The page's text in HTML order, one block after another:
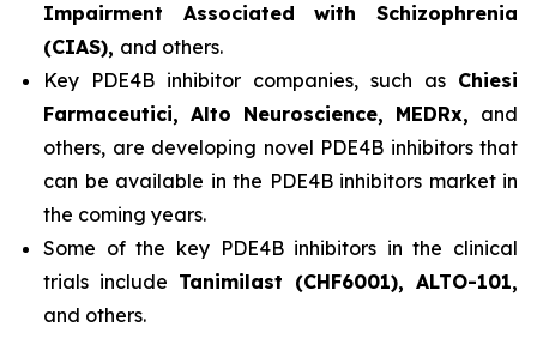
Impairment Associated with Schizophrenia
(CIAS), and others.
Key PDE4B inhibitor companies, such as Chiesi
Farmaceutici, Alto Neuroscience, MEDRx, and
others, are developing novel PDE4B inhibitors that
can be available in the PDE4B inhibitors market in
the coming years.
Some of the key PDE4B inhibitors in the clinical
trials include Tanimilast (CHF6001), ALTO-101,
and others.